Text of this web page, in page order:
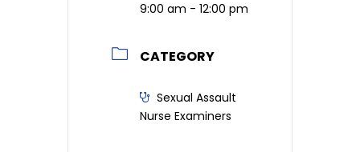
9:00 am - 12:00 pm
CATEGORY
Sexual Assault
Nurse Examiners